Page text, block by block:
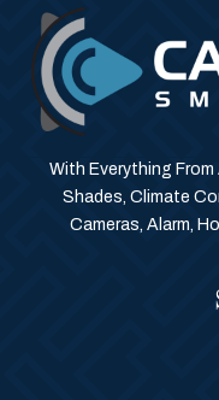
With Everything
Shades, Climate
Cameras, Alarm,